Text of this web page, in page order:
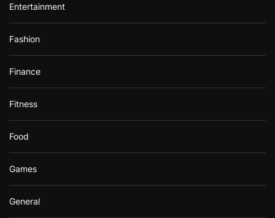
Entertainment
Fashion
Finance
Fitness
Food
Games
General